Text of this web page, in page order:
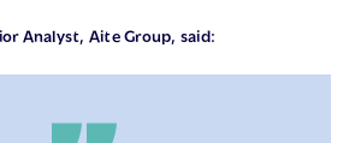
Analyst, Aite Group, said: